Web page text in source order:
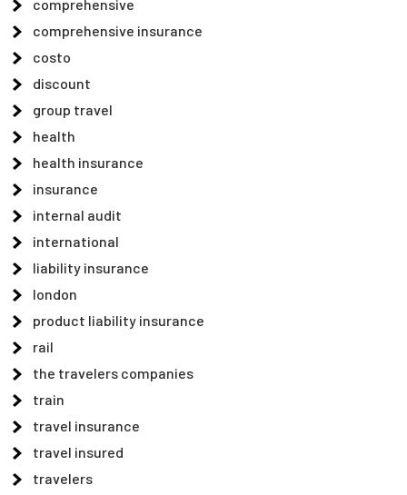
comprehensive
comprehensive insurance
costo
discount
group travel
health
health insurance
insurance
internal audit
international
liability insurance
london
product liability insurance
rail
the travelers companies
train
travel insurance
travel insured
travelers